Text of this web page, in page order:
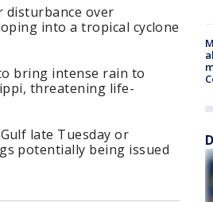
disturbance over
into a tropical cyclone
bring intense rain to
threatening life-
late Tuesday or
potentially being issued